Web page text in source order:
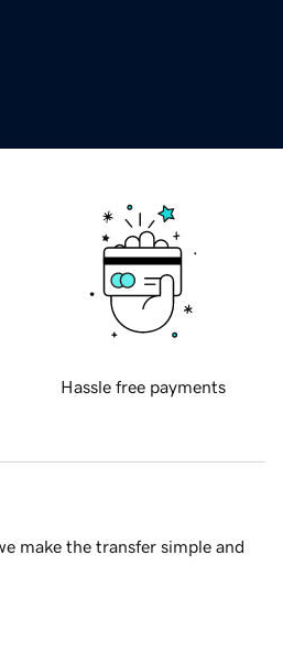
Hassle free payments
make the transfer simple and